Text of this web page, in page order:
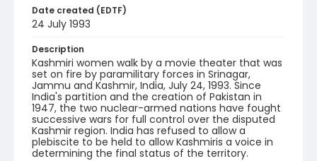
Date created (EDTF)
24 July 1993
Description
Kashmiri women walk by a movie theater that was
set on fire by paramilitary forces in Srinagar,
Jammu and Kashmir, India, July 24, 1993. Since
India's partition and the creation of Pakistan in
1947, the two nuclear-armed nations have fought
successive wars for full control over the disputed
Kashmir region. India has refused to allow a
plebiscite to be held to allow Kashmiris a voice in
determining the final status of the territory.